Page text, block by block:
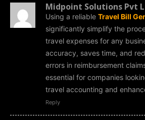
Midpoint Solutions Pvt
Using a reliable Travel Bill
significantly simplify the
travel expenses for any
accuracy, saves time, and
errors in reimbursement
essential for companies
travel accounting and
Reply